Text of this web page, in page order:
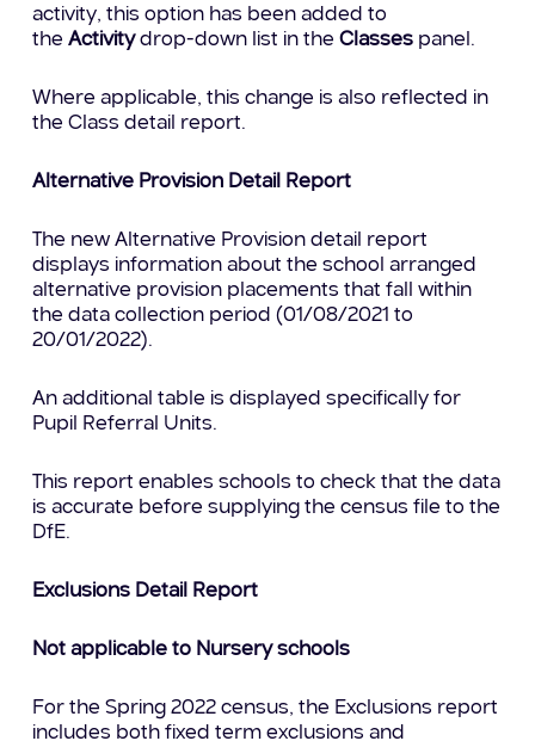
activity, this option has been added to
theActivitydrop-down list in theClasses panel.
Where applicable, this change is also reflected in
the Class detail report.
Alternative Provision Detail Report
The new Alternative Provision detail report
displays information about the school arranged
alternative provision placements that fall within
the data collection period (01/08/2021 to
20/01/2022).
An additional table is displayed specifically for
Pupil Referral Units.
This report enables schools to check that the data
is accurate before supplying the census file to the
DfE.
Exclusions Detail Report
Not applicable to Nursery schools
For the Spring 2022 census, the Exclusions report
includes both fixed term exclusions and